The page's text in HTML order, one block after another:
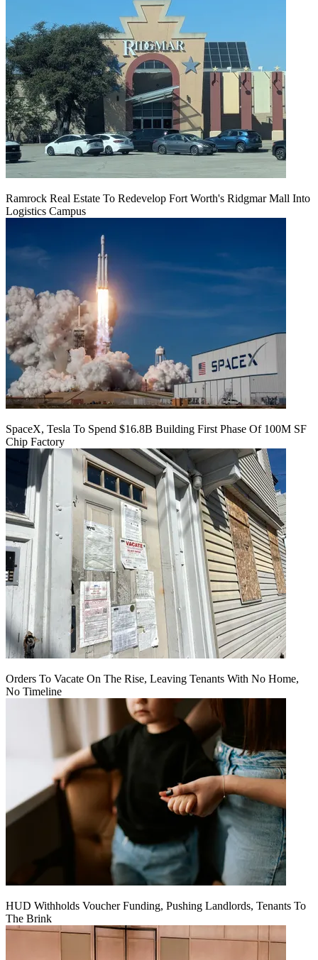
Ramrock Real Estate To Redevelop Fort Worth's Ridgmar Mall Into
Logistics Campus
SpaceX, Tesla To Spend $16.8B Building First Phase Of 100M SF
Chip Factory
Orders To Vacate On The Rise, Leaving Tenants With No Home,
No Timeline
HUD Withholds Voucher Funding, Pushing Landlords, Tenants To
The Brink